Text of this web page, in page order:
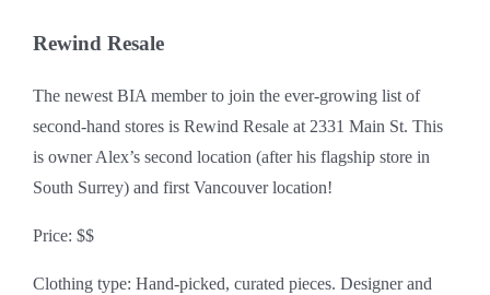
Rewind Resale
The newest BIA member to join the ever-growing list of
second-hand stores is Rewind Resale at 2331 Main St. This
is owner Alex’s second location (after his flagship store in
South Surrey) and first Vancouver location!
Price: $$
Clothing type: Hand-picked, curated pieces. Designer and